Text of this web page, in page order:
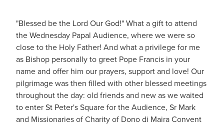
"Blessed be the Lord Our God!" What a gift to attend
the Wednesday Papal Audience, where we were so
close to the Holy Father! And what a privilege for me
as Bishop personally to greet Pope Francis in your
name and offer him our prayers, support and love! Our
pilgrimage was then filled with other blessed meetings
throughout the day: old friends and new as we waited
to enter St Peter's Square for the Audience, Sr Mark
and Missionaries of Charity of Dono di Maira Convent